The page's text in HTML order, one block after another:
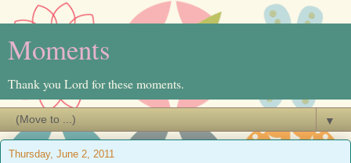
Moments
Thank you Lord for these moments.
▼
Thursday, June 2, 2011